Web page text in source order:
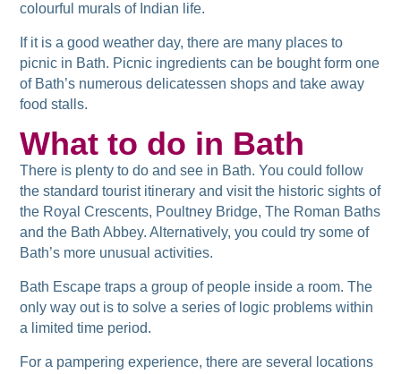
colourful murals of Indian life.
If it is a good weather day, there are many places to
picnic in Bath. Picnic ingredients can be bought form one
of Bath’s numerous delicatessen shops and take away
food stalls.
What to do in Bath
There is plenty to do and see in Bath. You could follow
the standard tourist itinerary and visit the historic sights of
the Royal Crescents, Poultney Bridge, The Roman Baths
and the Bath Abbey. Alternatively, you could try some of
Bath’s more unusual activities.
Bath Escape traps a group of people inside a room. The
only way out is to solve a series of logic problems within
a limited time period.
For a pampering experience, there are several locations